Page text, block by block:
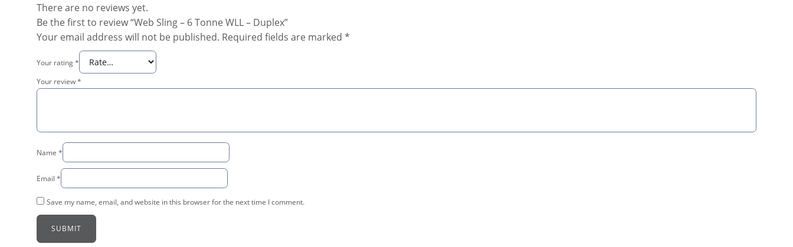
There are no reviews yet.
Be the first to review “Web Sling – 6 Tonne WLL – Duplex”
Your email address will not be published. Required fields are marked *
Your rating*
Your review*
Name *
Email *
Save my name, email, and website in this browser for the next time I comment.